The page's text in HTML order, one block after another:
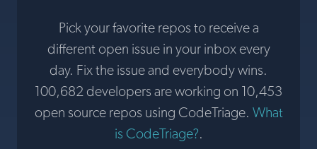
Pick your favorite repos to receive a
different open issue in your inbox every
day. Fix the issue and everybody wins.
100,682 developers are working on 10,453
open source repos using CodeTriage. What
is CodeTriage?.